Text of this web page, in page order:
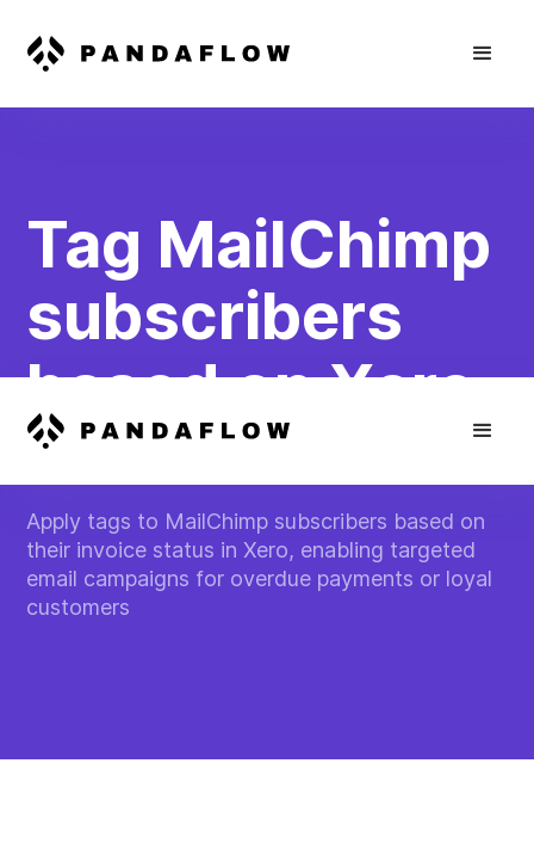
Tag MailChimp
subscribers
based on Xero
invoice status
Apply tags to MailChimp subscribers based on
their invoice status in Xero, enabling targeted
email campaigns for overdue payments or loyal
customers